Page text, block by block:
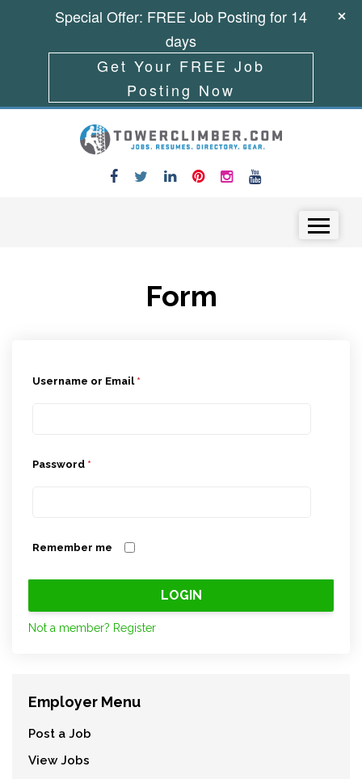
Form
Username or Email *
Password *
Remember me
Not a member? Register
Employer Menu
Post a Job
View Jobs
Special Offer: FREE Job Posting for 14
days
Get Your FREE Job
Posting Now